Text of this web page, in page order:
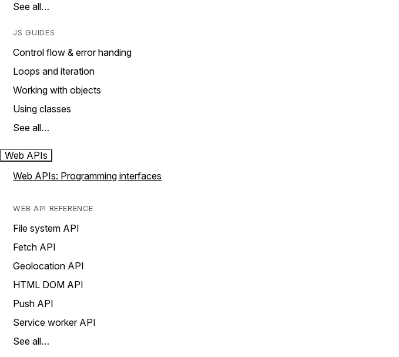
See all…
JS GUIDES
Control flow & error handing
Loops and iteration
Working with objects
Using classes
See all…
Web APIs
Web APIs: Programming interfaces
WEB API REFERENCE
File system API
Fetch API
Geolocation API
HTML DOM API
Push API
Service worker API
See all…